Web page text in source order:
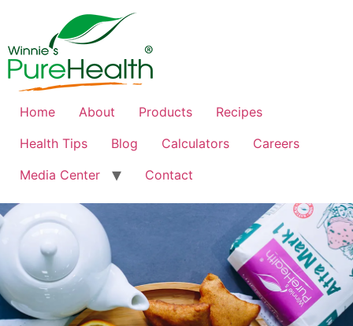
Home About Products
Recipes
Health Tips
Blog Calculators
Careers
Media Center
Contact